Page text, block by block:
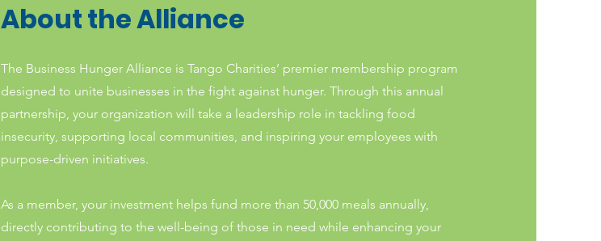
About the Alliance
The Business Hunger Alliance is Tango Charities’ premier membership program
designed to unite businesses in the fight against hunger. Through this annual
partnership, your organization will take a leadership role in tackling food
insecurity, supporting local communities, and inspiring your employees with
purpose-driven initiatives.
As a member, your investment helps fund more than 50,000 meals annually,
directly contributing to the well-being of those in need while enhancing your